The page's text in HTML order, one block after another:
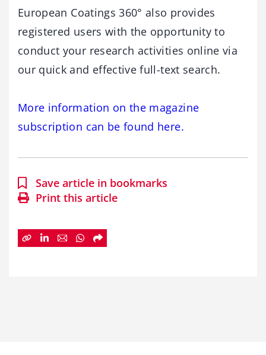
European Coatings 360° also provides
registered users with the opportunity to
conduct your research activities online via
our quick and effective full-text search.
More information on the magazine
subscription can be found here.
Save article in bookmarks
Print this article